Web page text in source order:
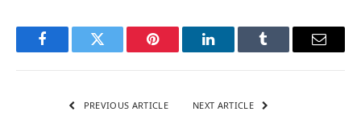
FacebookTwitter Pinterest LinkedInTumblr Email
PREVIOUS ARTICLE NEXT ARTICLE